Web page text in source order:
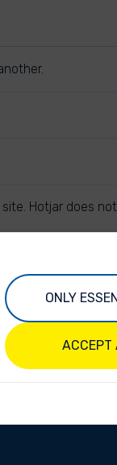
Hotjar does
to the
ONLY
ACCEPT